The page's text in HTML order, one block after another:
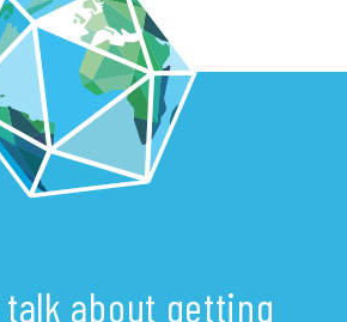
about getting